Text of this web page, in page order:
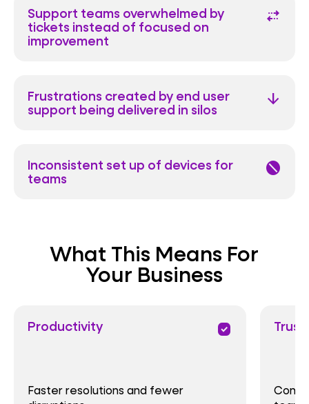
Support teams overwhelmed by
tickets instead of focused on
improvement
multiple_stop
Frustrations created by end user
support being delivered in silos
arrow_downward
Inconsistent set up of devices for
teams
block
What This Means For
Your Business
Productivity priority
Faster resolutions and fewer
Trust